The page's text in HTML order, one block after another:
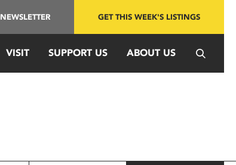
NEWSLETTER GET THIS WEEK'S LISTINGS
VISIT SUPPORT US ABOUT US